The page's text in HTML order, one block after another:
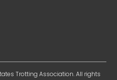
Trotting Association. All rights